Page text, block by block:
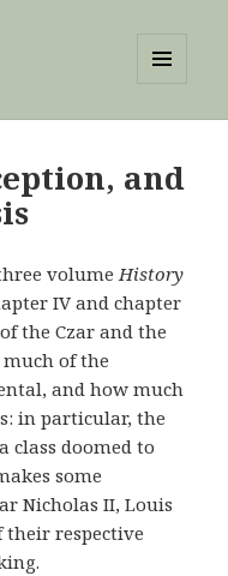
and
three volumeHistory
IV and chapter
the Czar and the
of the
and how much
in particular, the
class doomed to
some
Nicholas II, Louis
their respective